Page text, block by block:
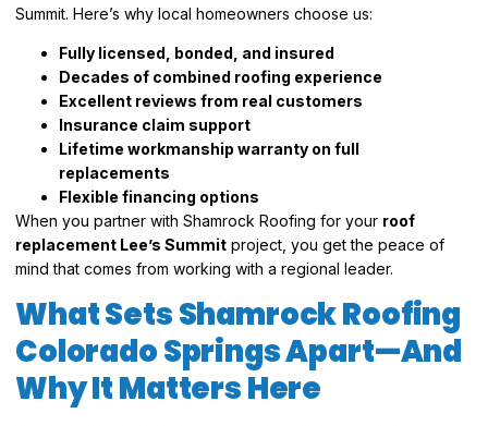
Summit. Here’s why local homeowners choose us:
Fully licensed, bonded, and insured
Decades of combined roofing experience
Excellent reviews from real customers
Insurance claim support
Lifetime workmanship warranty on full
replacements
Flexible financing options
When you partner with Shamrock Roofing for your roof
replacement Lee’s Summit project, you get the peace of
mind that comes from working with a regional leader.
What Sets Shamrock Roofing
Colorado Springs Apart—And
Why It Matters Here